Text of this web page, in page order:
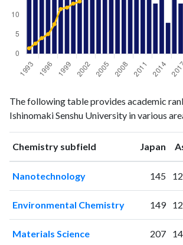
publicationscitations
199336
22
199423
41
199532
63
199628
79
1997 34
199835
180
199927
186
200040
202
200142
211
The following table provides academic
Ishinomaki Senshu University in various
Chemistry subfield Japan
Nanotechnology 145
Environmental Chemistry 149
Materials Science 207